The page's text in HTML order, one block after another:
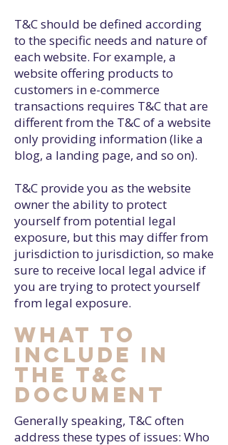
T&C should be defined according
to the specific needs and nature of
each website. For example, a
website offering products to
customers in e-commerce
transactions requires T&C that are
different from the T&C of a website
only providing information (like a
blog, a landing page, and so on).
T&C provide you as the website
owner the ability to protect
yourself from potential legal
exposure, but this may differ from
jurisdiction to jurisdiction, so make
sure to receive local legal advice if
you are trying to protect yourself
from legal exposure.
What to
include in
the T&C
document
Generally speaking, T&C often
address these types of issues: Who